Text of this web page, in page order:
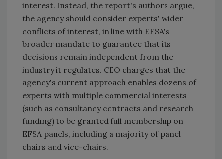
interest. Instead, the report's authors argue,
the agency should consider experts' wider
conflicts of interest, in line with EFSA's
broader mandate to guarantee that its
decisions remain independent from the
industry it regulates. CEO charges that the
agency's current approach enables dozens of
experts with multiple commercial interests
(such as consultancy contracts and research
funding) to be granted full membership on
EFSA panels, including a majority of panel
chairs and vice-chairs.